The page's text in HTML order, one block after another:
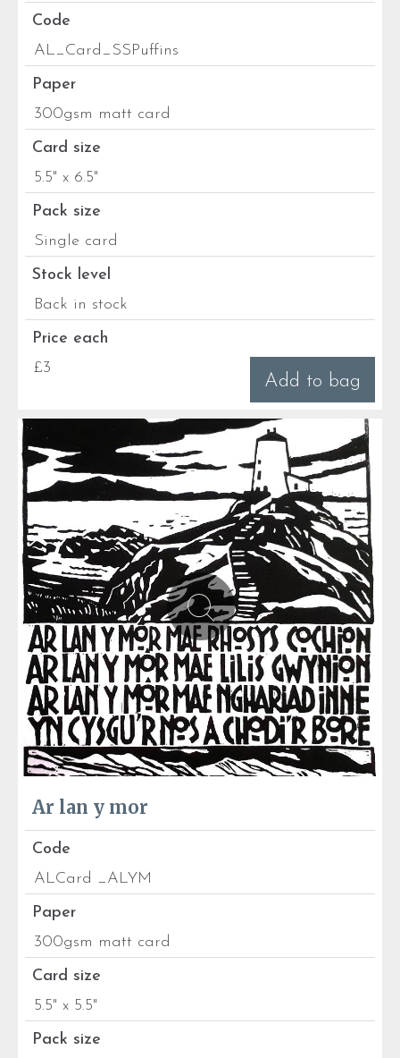
Code
AL_Card_SSPuffins
Paper
300gsm matt card
Card size
5.5" x 6.5"
Pack size
Single card
Stock level
Back in stock
Price each
£3
Add to bag
Ar lan y mor
Code
ALCard _ALYM
Paper
300gsm matt card
Card size
5.5" x 5.5"
Pack size